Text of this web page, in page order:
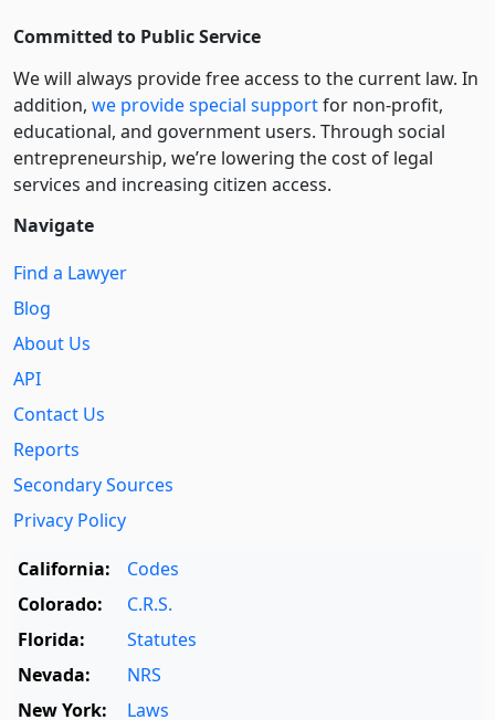
Committed to Public Service
We will always provide free access to the current law. In
addition, we provide special supportfor non-profit,
educational, and government users. Through social
entre­pre­neurship, we’re lowering the cost of legal
services and increasing citizen access.
Navigate
Find a Lawyer
Blog
About Us
API
Contact Us
Reports
Secondary Sources
Privacy Policy
California:
Codes
Colorado:
C.R.S.
Florida:
Statutes
Nevada:
NRS
New York:
Laws